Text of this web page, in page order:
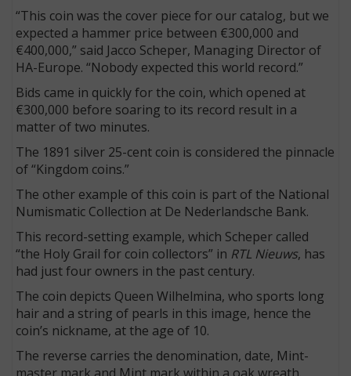
“This coin was the cover piece for our catalog, but we
expected a hammer price between €300,000 and
€400,000,” said Jacco Scheper, Managing Director of
HA-Europe. “Nobody expected this world record.”
Bids came in quickly for the coin, which opened at
€300,000 before soaring to its record result in a
matter of two minutes.
The 1891 silver 25-cent coin is considered the pinnacle
of “Kingdom coins.”
The other example of this coin is part of the National
Numismatic Collection at De Nederlandsche Bank.
This record-setting example, which Scheper called
“the Holy Grail for coin collectors” in RTL Nieuws, has
had just four owners in the past century.
The coin depicts Queen Wilhelmina, who sports long
hair and a string of pearls in this image, hence the
coin’s nickname, at the age of 10.
The reverse carries the denomination, date, Mint-